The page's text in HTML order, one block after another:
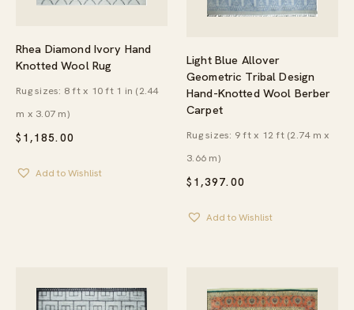
Rhea Diamond Ivory Hand
Knotted Wool Rug
$ 1,185.00
Rug sizes: 8 ft x 10 ft 1 in (2.44
m x 3.07 m)
Add to Wishlist
Light Blue Allover
Geometric Tribal Design
Hand-Knotted Wool Berber
Carpet
$ 1,397.00
Rug sizes: 9 ft x 12 ft (2.74 m x
3.66 m)
Add to Wishlist